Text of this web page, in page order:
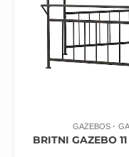
GAZEBOS
BRITNI GAZEBO